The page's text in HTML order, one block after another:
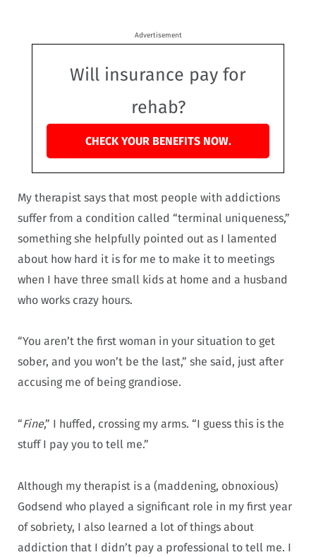
Advertisement
Will insurance pay for
rehab?
CHECK YOUR BENEFITS NOW.
My therapist says that most people with addictions
suffer from a condition called “terminal uniqueness,”
something she helpfully pointed out as I lamented
about how hard it is for me to make it to meetings
when I have three small kids at home and a husband
who works crazy hours.
“You aren’t the first woman in your situation to get
sober, and you won’t be the last,” she said, just after
accusing me of being grandiose.
“Fine,” I huffed, crossing my arms. “I guess this is the
stuff I pay you to tell me.”
Although my therapist is a (maddening, obnoxious)
Godsend who played a significant role in my first year
of sobriety, I also learned a lot of things about
addiction that I didn’t pay a professional to tell me. I